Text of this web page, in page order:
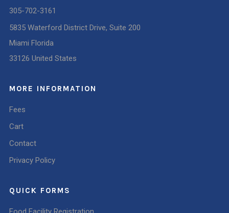
305-702-3161
5835 Waterford District Drive, Suite 200
Miami Florida
33126 United States
MORE INFORMATION
Fees
Cart
Contact
Privacy Policy
QUICK FORMS